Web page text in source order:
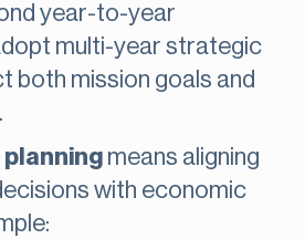
year-to-year
multi-year strategic
both mission goals and
means aligning
with economic